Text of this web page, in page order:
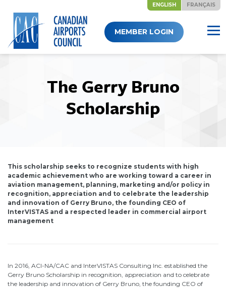
content
ENGLISH FRANÇAIS
MEMBER LOGIN
The Gerry Bruno
Scholarship
This scholarship seeks to recognize students with high
academic achievement who are working toward a career in
aviation management, planning, marketing and/or policy in
recognition, appreciation and to celebrate the leadership
and innovation of Gerry Bruno, the founding CEO of
InterVISTAS and a respected leader in commercial airport
management
In 2016, ACI-NA/CAC and InterVISTAS Consulting Inc. established the
Gerry Bruno Scholarship in recognition, appreciation and to celebrate
the leadership and innovation of Gerry Bruno, the founding CEO of